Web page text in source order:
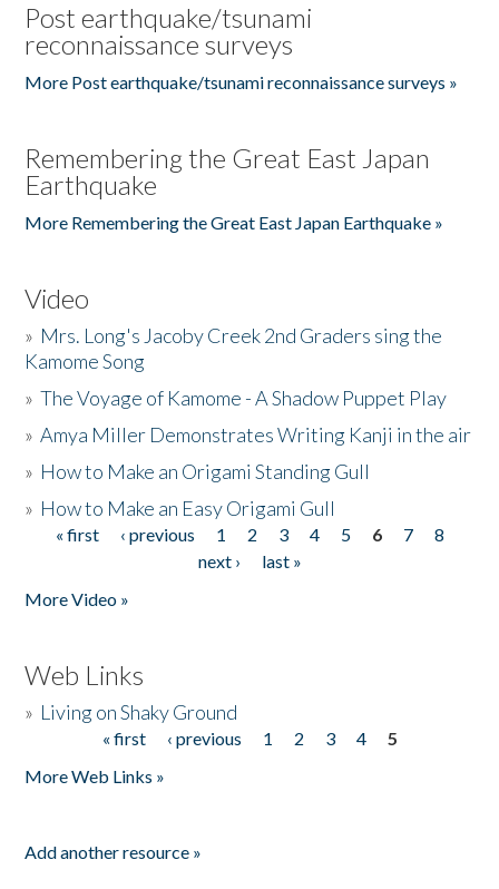
Post earthquake/tsunami
reconnaissance surveys
More Post earthquake/tsunami reconnaissance surveys »
Remembering the Great East Japan
Earthquake
More Remembering the Great East Japan Earthquake »
Video
» Mrs. Long's Jacoby Creek 2nd Graders sing the
Kamome Song
»The Voyage of Kamome - A Shadow Puppet Play
»Amya Miller Demonstrates Writing Kanji in the air
» How to Make an Origami Standing Gull
» How to Make an Easy Origami Gull
Pages
« first ‹ previous 1 2 3 4 5 6 7
8
next ›
last »
More Video »
Web Links
» Living on Shaky Ground
« first ‹ previous 1 2 3 4
5
More Web Links »
Add another resource »